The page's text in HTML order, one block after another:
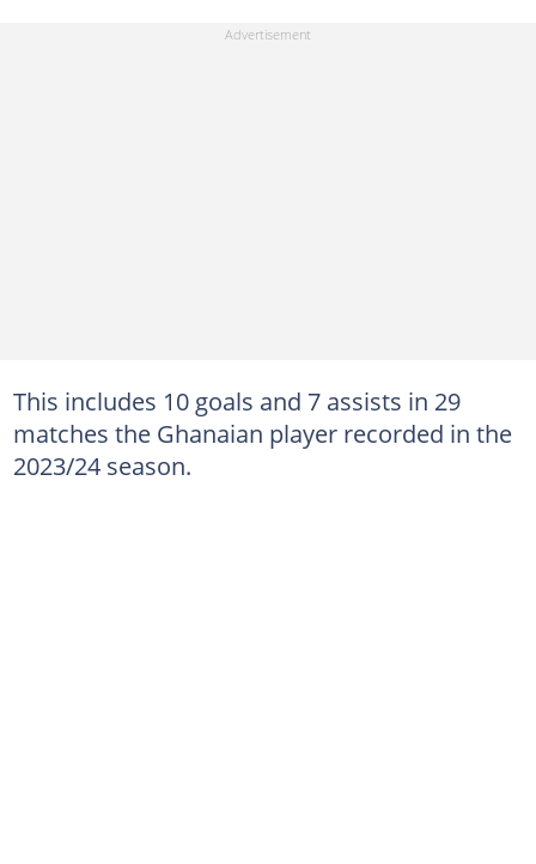
This includes 10 goals and 7 assists in 29
matches the Ghanaian player recorded in the
2023/24 season.